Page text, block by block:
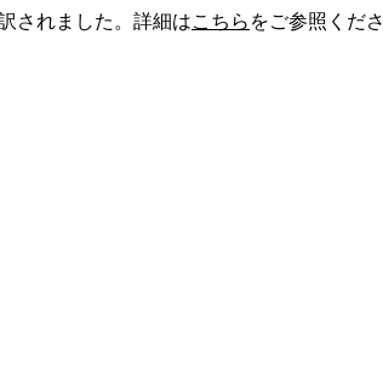
されました。詳細はこちら をご参照くださ